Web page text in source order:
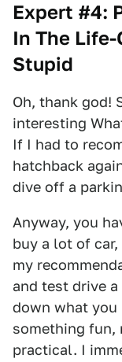
Expert #4:
In The
Stupid
Oh, thank god!
interesting
If I had to
hatchback
dive off a
Anyway, you
buy a lot of
my
and test drive
down what you
something fun,
practical. I